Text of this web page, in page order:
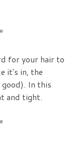
for your hair to
it's in, the
In this
and tight.